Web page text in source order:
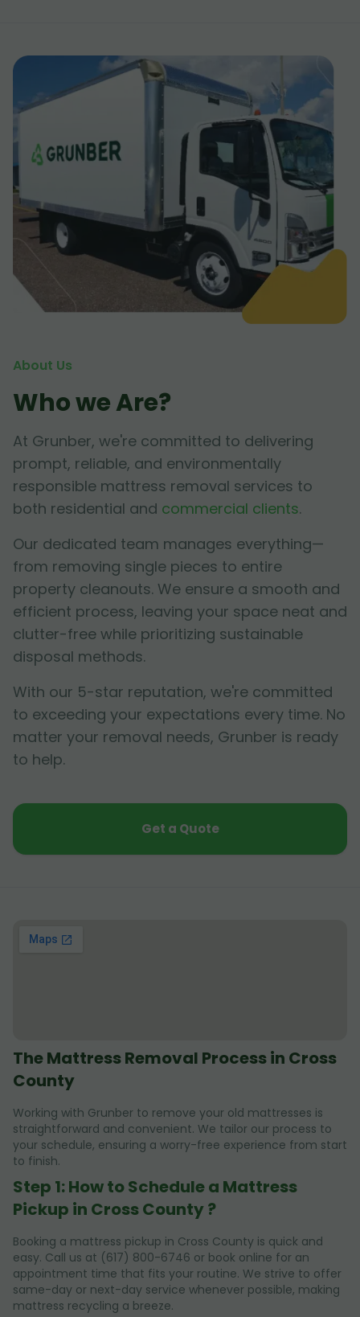
About Us
Who we Are?
At Grunber, we're committed to delivering
prompt, reliable, and environmentally
responsible mattress removal services to
both residential and commercial clients.
Our dedicated team manages everything—
from removing single pieces to entire
property cleanouts. We ensure a smooth and
efficient process, leaving your space neat and
clutter-free while prioritizing sustainable
disposal methods.
With our 5-star reputation, we're committed
to exceeding your expectations every time. No
matter your removal needs, Grunber is ready
to help.
Get a Quote
The Mattress Removal Process in Cross
County
Working with Grunber to remove your old mattresses is
straightforward and convenient. We tailor our process to
your schedule, ensuring a worry-free experience from start
to finish.
Step 1: How to Schedule a Mattress
Pickup in Cross County ?
Booking a mattress pickup in Cross County is quick and
easy. Call us at (617) 800-6746 or book online for an
appointment time that fits your routine. We strive to offer
same-day or next-day service whenever possible, making
mattress recycling a breeze.